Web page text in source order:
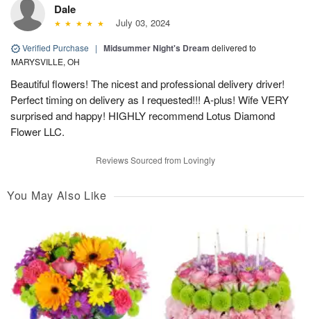
Dale
July 03, 2024
Verified Purchase | Midsummer Night's Dream delivered to
MARYSVILLE, OH
Beautiful flowers! The nicest and professional delivery driver!
Perfect timing on delivery as I requested!!! A-plus! Wife VERY
surprised and happy! HIGHLY recommend Lotus Diamond
Flower LLC.
Reviews Sourced from Lovingly
You May Also Like